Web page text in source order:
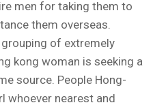
men for taking them to
them overseas.
of extremely
kong woman is seeking a
source. People Hong-
whoever nearest and